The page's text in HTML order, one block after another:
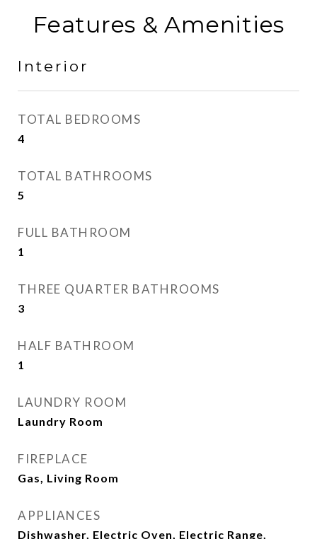
Features & Amenities
Interior
TOTAL BEDROOMS
4
TOTAL BATHROOMS
5
FULL BATHROOM
1
THREE QUARTER BATHROOMS
3
HALF BATHROOM
1
LAUNDRY ROOM
Laundry Room
FIREPLACE
Gas, Living Room
APPLIANCES
Dishwasher, Electric Oven, Electric Range,